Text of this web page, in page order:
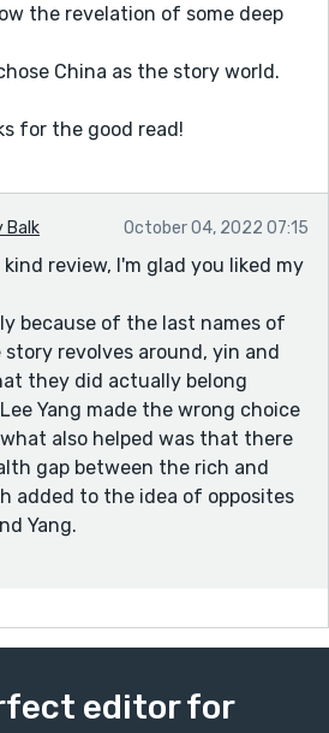
the revelation of some deep
China as the story world.
for the good read!
Balk October 04, 2022 07:15
review, I'm glad you liked my
because of the last names of
revolves around, yin and
they did actually belong
Yang made the wrong choice
also helped was that there
gap between the rich and
added to the idea of opposites
Yang.
editor for